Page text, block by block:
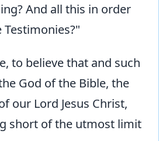
And all this in order
to believe that and such
God of the Bible, the
our Lord Jesus Christ,
short of the utmost limit